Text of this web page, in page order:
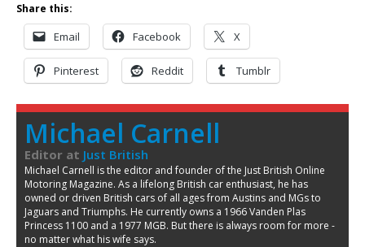
Share this:
Email Facebook X
Pinterest Reddit Tumblr
Michael Carnell
Editor at Just British
Michael Carnell is the editor and founder of the Just British Online
Motoring Magazine. As a lifelong British car enthusiast, he has
owned or driven British cars of all ages from Austins and MGs to
Jaguars and Triumphs. He currently owns a 1966 Vanden Plas
Princess 1100 and a 1977 MGB. But there is always room for more -
no matter what his wife says.